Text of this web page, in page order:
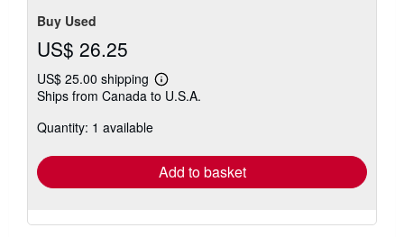
Buy Used
US$ 26.25
US$ 25.00 shipping
Learn
more
Ships from Canada to U.S.A.
Quantity: 1 available
Add to basket